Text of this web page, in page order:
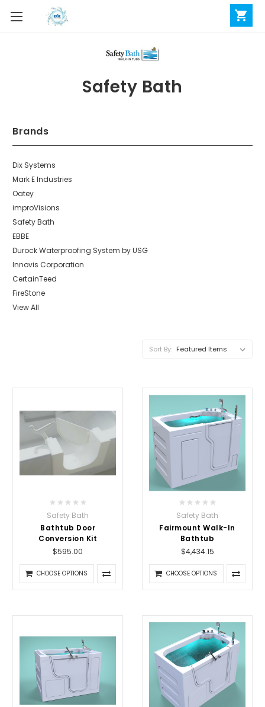
Safety Bath
Brands
Dix Systems
Mark E Industries
Oatey
improVisions
Safety Bath
EBBE
Durock Waterproofing System by USG
Innovis Corporation
CertainTeed
FireStone
View All
Sort By:
Safety Bath
Bathtub Door
Conversion Kit
$595.00
CHOOSE OPTIONS
Safety Bath
Fairmount Walk-In
Bathtub
$4,434.15
CHOOSE OPTIONS